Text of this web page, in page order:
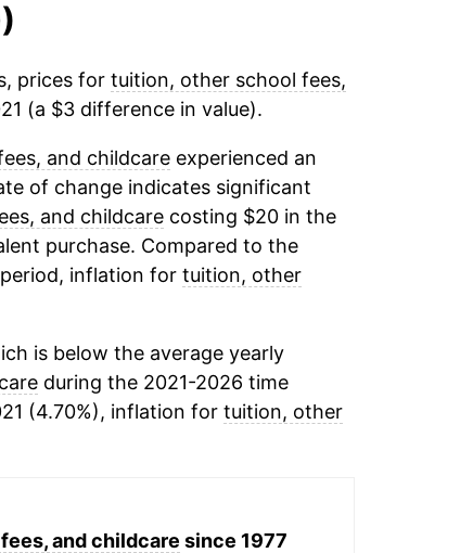
prices for tuition, other school fees,
(a $3 difference in value).
and childcareexperienced an
of change indicates significant
and childcarecosting $20 in the
purchase. Compared to the
inflation for tuition, other
is below the average yearly
during the 2021-2026 time
(4.70%), inflation for tuition, other
and childcare since 1977